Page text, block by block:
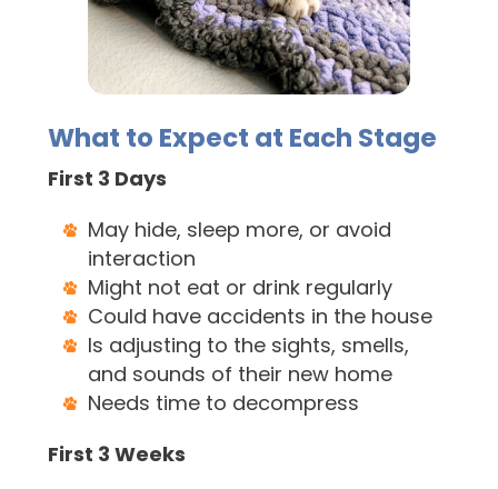
What to Expect at Each Stage
First 3 Days
May hide, sleep more, or avoid
interaction
Might not eat or drink regularly
Could have accidents in the house
Is adjusting to the sights, smells,
and sounds of their new home
Needs time to decompress
First 3 Weeks